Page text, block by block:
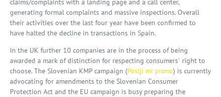
claims/complaints with a landing page and a call center,
generating formal complaints and massive inspections. Overall
their activities over the last four year have been confirmed to
have halted the decline in transactions in Spain.
In the UK further 10 companies are in the process of being
awarded a mark of distinction for respecting consumers´ right to
choose. The Slovenian KMP campaign (Poslji mi pismo) is currently
advocating for amendments to the Slovenian Consumer
Protection Act and the EU campaign is busy preparing the